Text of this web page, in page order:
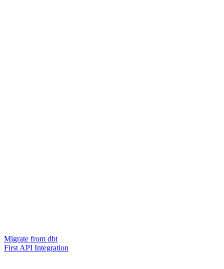
Migrate from dbt
First API Integration